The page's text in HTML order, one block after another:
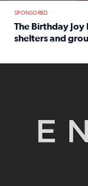
SPONSORED
The Birthday
shelters and